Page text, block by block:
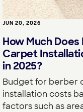
JUN 20, 2026
How Much
Carpet
in 2025?
Budget for berber
installation costs
factors such as